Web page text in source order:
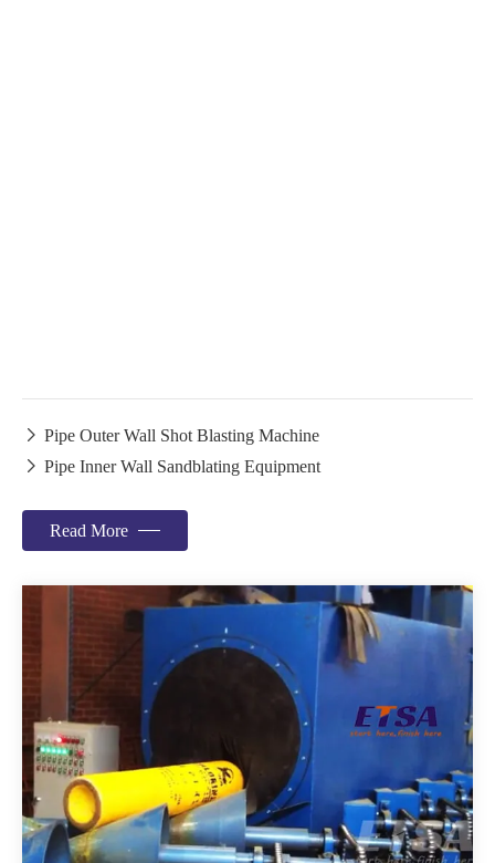
 Pipe Outer Wall Shot Blasting Machine
 Pipe Inner Wall Sandblating Equipment
Read More